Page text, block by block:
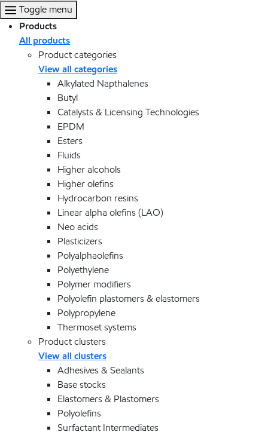
Toggle menu
Products
All products
Product categories
View all categories
Alkylated Napthalenes
Butyl
Catalysts & Licensing Technologies
EPDM
Esters
Fluids
Higher alcohols
Higher olefins
Hydrocarbon resins
Linear alpha olefins (LAO)
Neo acids
Plasticizers
Polyalphaolefins
Polyethylene
Polymer modifiers
Polyolefin plastomers & elastomers
Polypropylene
Thermoset systems
Product clusters
View all clusters
Adhesives & Sealants
Base stocks
Elastomers & Plastomers
Polyolefins
Surfactant Intermediates